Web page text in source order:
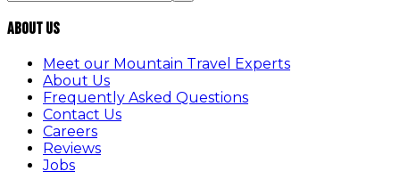
About Us
Meet our Mountain Travel Experts
About Us
Frequently Asked Questions
Contact Us
Careers
Reviews
Jobs